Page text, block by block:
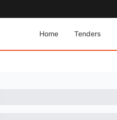
Home Tenders